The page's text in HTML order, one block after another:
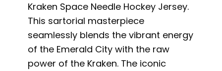
Kraken Space Needle Hockey Jersey.
This sartorial masterpiece
seamlessly blends the vibrant energy
of the Emerald City with the raw
power of the Kraken. The iconic